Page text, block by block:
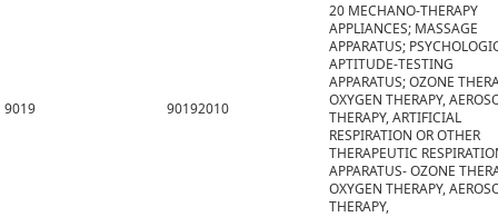
9019 90192010
20 MECHANO-THERAPY
APPLIANCES; MASSAGE
APPARATUS;
APTITUDE-TESTING
APPARATUS; OZONE
OXYGEN THERAPY,
THERAPY, ARTIFICIAL
RESPIRATION OR OTHER
THERAPEUTIC
APPARATUS- OZONE
OXYGEN THERAPY,
THERAPY,